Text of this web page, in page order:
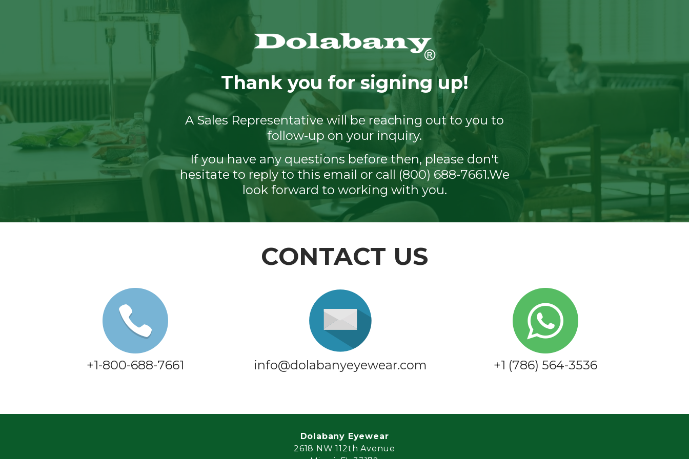
Thank you for signing up!
A Sales Representative will be reaching out to you to
follow-up on your inquiry.
If you have any questions before then, please don't
hesitate to reply to this email or call (800) 688-7661.We
look forward to working with you.
CONTACT US
+1-800-688-7661 info@dolabanyeyewear.com +1 (786) 564-3536
Dolabany Eyewear
2618 NW 112th Avenue